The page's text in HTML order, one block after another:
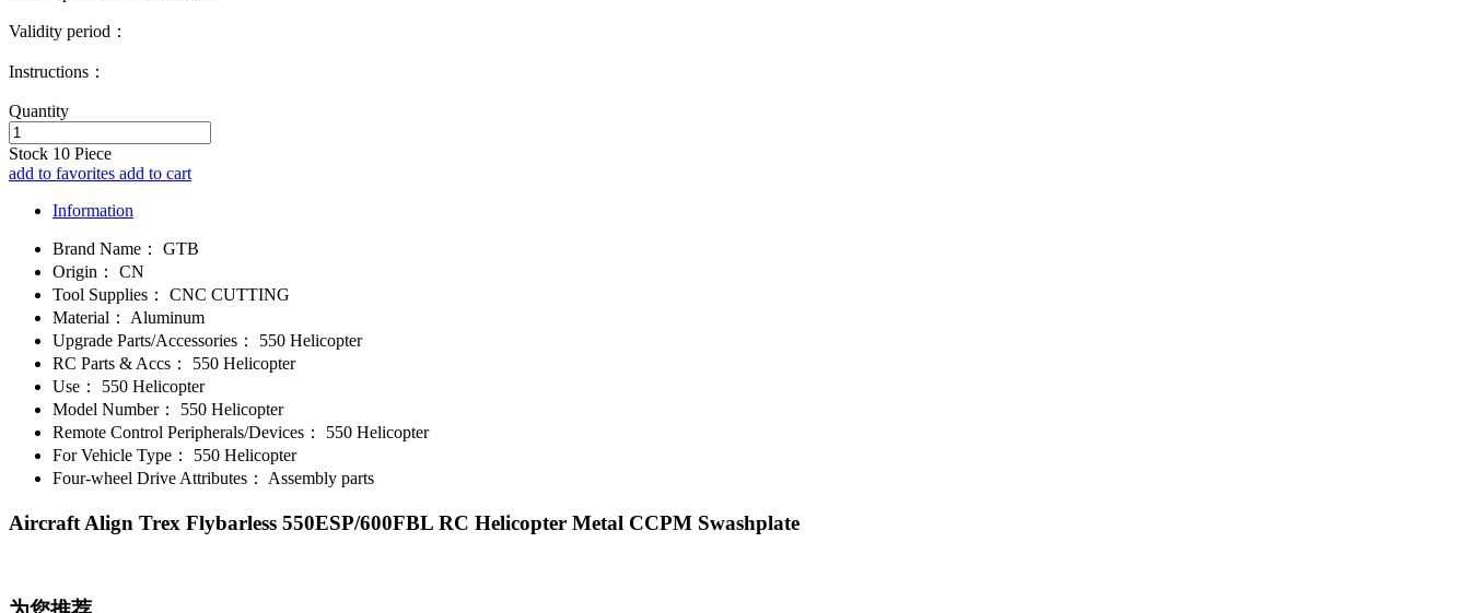
Validity period：
Instructions：
Quantity
Stock 10 Piece
add to favorites add to cart
Information
Brand Name：
GTB
Origin：
CN
Tool Supplies：
CNC CUTTING
Material：
Aluminum
Upgrade Parts/Accessories：
550 Helicopter
RC Parts & Accs：
550 Helicopter
Use：
550 Helicopter
Model Number：
550 Helicopter
Remote Control Peripherals/Devices：
550 Helicopter
For Vehicle Type：
550 Helicopter
Four-wheel Drive Attributes：
Assembly parts
Aircraft Align Trex Flybarless 550ESP/600FBL RC Helicopter Metal CCPM Swashplate